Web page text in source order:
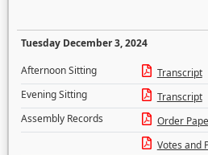
Tuesday December 3, 2024
Afternoon Sitting
Transcript
Evening Sitting
Transcript
Assembly Records
Order
Votes and